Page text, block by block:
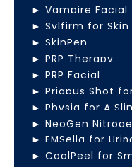
► Vampire Facial
► Sylfirm for
► SkinPen
► PRP Therapy
► PRP Facial
► Priapus Shot
► Physiq for A
► NeoGen
► EMSella for
► CoolPeel for